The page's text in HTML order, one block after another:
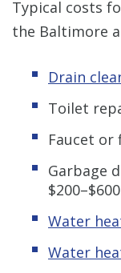
Typical costs
the Baltimore
Drain
Toilet
Faucet or
Garbage
$200–$600
Water
Water